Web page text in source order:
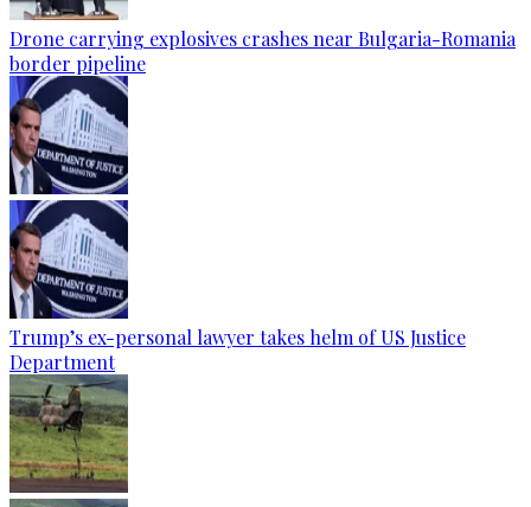
Drone carrying explosives crashes near Bulgaria-Romania
border pipeline
Trump’s ex-personal lawyer takes helm of US Justice
Department